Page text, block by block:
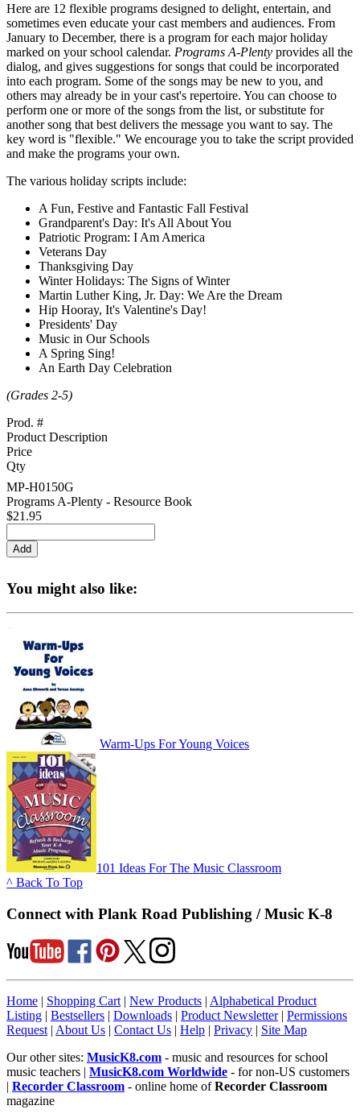
Here are 12 flexible programs designed to delight, entertain, and
sometimes even educate your cast members and audiences. From
January to December, there is a program for each major holiday
marked on your school calendar. Programs A-Plenty provides all the
dialog, and gives suggestions for songs that could be incorporated
into each program. Some of the songs may be new to you, and
others may already be in your cast's repertoire. You can choose to
perform one or more of the songs from the list, or substitute for
another song that best delivers the message you want to say. The
key word is "flexible." We encourage you to take the script provided
and make the programs your own.
The various holiday scripts include:
A Fun, Festive and Fantastic Fall Festival
Grandparent's Day: It's All About You
Patriotic Program: I Am America
Veterans Day
Thanksgiving Day
Winter Holidays: The Signs of Winter
Martin Luther King, Jr. Day: We Are the Dream
Hip Hooray, It's Valentine's Day!
Presidents' Day
Music in Our Schools
A Spring Sing!
An Earth Day Celebration
(Grades 2-5)
Prod. #
Product Description
Price
Qty
MP-H0150G
Programs A-Plenty - Resource Book
$21.95
You might also like:
Warm-Ups For Young Voices
101 Ideas For The Music Classroom
^ Back To Top
Connect with Plank Road Publishing / Music K-8
Home | Shopping Cart | New Products | Alphabetical Product
Listing | Bestsellers | Downloads | Product Newsletter| Permissions
Request | About Us | Contact Us | Help | Privacy | Site Map
Our other sites: MusicK8.com - music and resources for school
music teachers | MusicK8.com Worldwide - for non-US customers
| Recorder Classroom - online home ofRecorder Classroom
magazine